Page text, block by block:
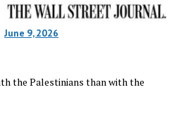
June 9, 2026
the Palestinians than with the